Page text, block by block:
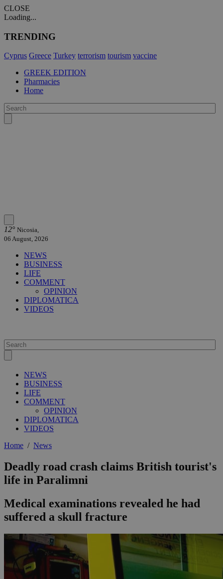
CLOSE
Loading...
TRENDING
Cyprus Greece Turkey terrorism tourism vaccine
GREEK EDITION
Pharmacies
Home
12° Nicosia,
06 August, 2026
NEWS
BUSINESS
LIFE
COMMENT
OPINION
DIPLOMATICA
VIDEOS
NEWS
BUSINESS
LIFE
COMMENT
OPINION
DIPLOMATICA
VIDEOS
Home / News
Deadly road crash claims British tourist's
life in Paralimni
Medical examinations revealed he had
suffered a skull fracture